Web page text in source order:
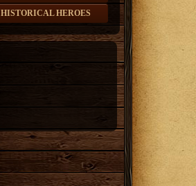
HISTORICAL HEROES